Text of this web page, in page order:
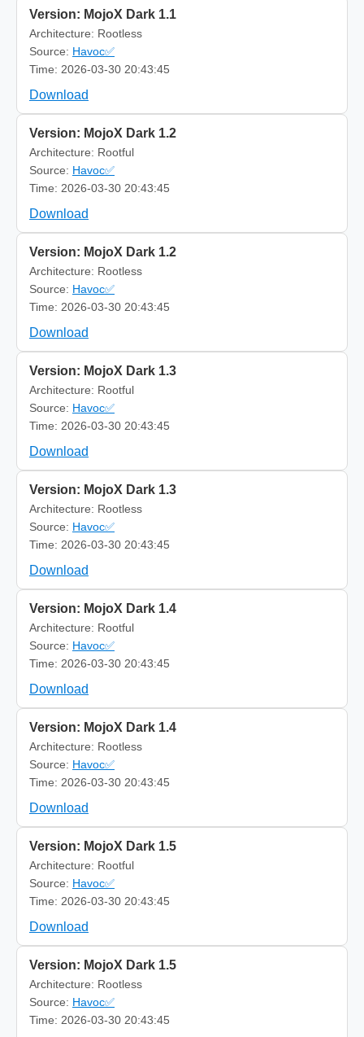
Version: MojoX Dark 1.1
Architecture: Rootless
Source: Havoc✅
Time: 2026-03-30 20:43:45
Download
Version: MojoX Dark 1.2
Architecture: Rootful
Source: Havoc✅
Time: 2026-03-30 20:43:45
Download
Version: MojoX Dark 1.2
Architecture: Rootless
Source: Havoc✅
Time: 2026-03-30 20:43:45
Download
Version: MojoX Dark 1.3
Architecture: Rootful
Source: Havoc✅
Time: 2026-03-30 20:43:45
Download
Version: MojoX Dark 1.3
Architecture: Rootless
Source: Havoc✅
Time: 2026-03-30 20:43:45
Download
Version: MojoX Dark 1.4
Architecture: Rootful
Source: Havoc✅
Time: 2026-03-30 20:43:45
Download
Version: MojoX Dark 1.4
Architecture: Rootless
Source: Havoc✅
Time: 2026-03-30 20:43:45
Download
Version: MojoX Dark 1.5
Architecture: Rootful
Source: Havoc✅
Time: 2026-03-30 20:43:45
Download
Version: MojoX Dark 1.5
Architecture: Rootless
Source: Havoc✅
Time: 2026-03-30 20:43:45